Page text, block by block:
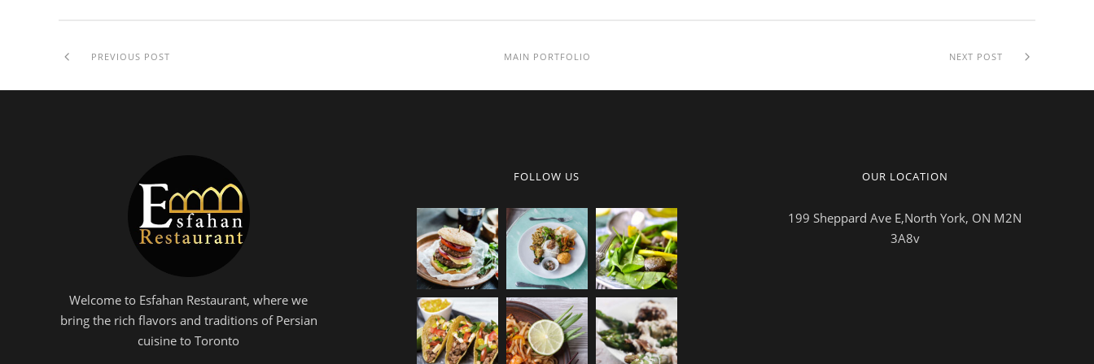
PREVIOUS POST MAIN PORTFOLIO NEXT POST
Welcome to Esfahan Restaurant, where we
bring the rich flavors and traditions of Persian
cuisine to Toronto
FOLLOW US OUR LOCATION
199 Sheppard Ave E,North York, ON M2N
3A8v